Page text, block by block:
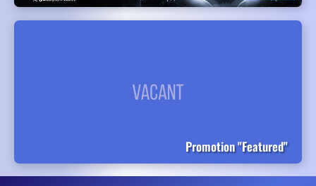
Promotion "Featured"